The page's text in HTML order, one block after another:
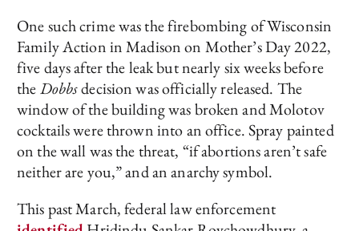
One such crime was the firebombing of Wisconsin
Family Action in Madison on Mother’s Day 2022,
five days after the leak but nearly six weeks before
theDobbsdecision was officially released. The
window of the building was broken and Molotov
cocktails were thrown into an office. Spray painted
on the wall was the threat, “if abortions aren’t safe
neither are you,” and an anarchy symbol.
This past March, federal law enforcement